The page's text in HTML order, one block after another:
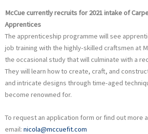
McCue currently recruits for 2021 intake of
Apprentices
The apprenticeship programme will see
job training with the highly-skilled craftsmen at
the occasional study that will culminate with a
They will learn how to create, craft, and
and intricate designs through time-aged
become renowned for.
To request an application form or find out more
email: nicola@mccuefit.com